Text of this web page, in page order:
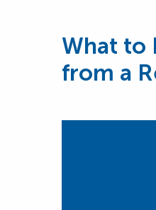
What to
from a